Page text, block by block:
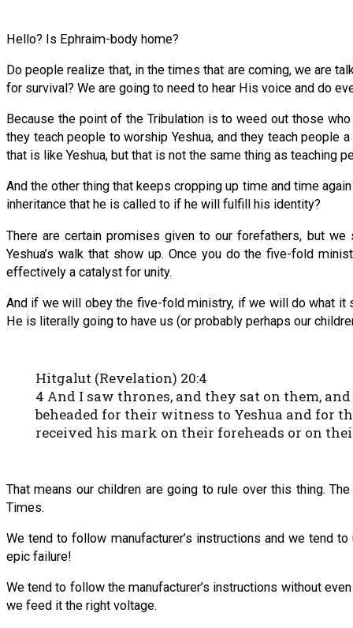
Hello? Is Ephraim-body home?
Do people realize that, in the times that are coming, we are
for survival? We are going to need to hear His voice and do
Because the point of the Tribulation is to weed out those
they teach people to worship Yeshua, and they teach people
that is like Yeshua, but that is not the same thing as teaching
And the other thing that keeps cropping up time and time
inheritance that he is called to if he will fulfill his identity?
There are certain promises given to our forefathers, but
Yeshua’s walk that show up. Once you do the five-fold
effectively a catalyst for unity.
And if we will obey the five-fold ministry, if we will do what it
He is literally going to have us (or probably perhaps our
Hitgalut (Revelation) 20:4
4 And I saw thrones, and they sat on them,
beheaded for their witness to Yeshua and for
received his mark on their foreheads or on
That means our children are going to rule over this thing.
Times.
We tend to follow manufacturer’s instructions and we tend
epic failure!
We tend to follow the manufacturer’s instructions without
we feed it the right voltage.